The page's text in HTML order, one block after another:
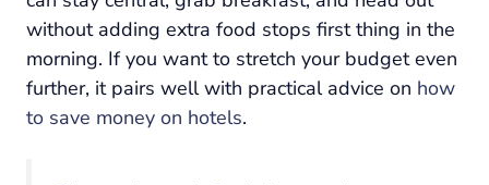
without adding extra food stops first thing in the
morning. If you want to stretch your budget even
further, it pairs well with practical advice on how
to save money on hotels.